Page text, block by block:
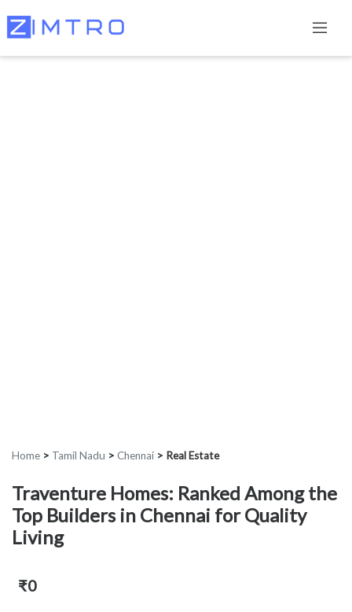
Home > Tamil Nadu > Chennai > Real Estate
Traventure Homes: Ranked Among the
Top Builders in Chennai for Quality
Living
₹0